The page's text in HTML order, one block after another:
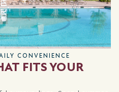
CONVENIENCE
FITS YOUR